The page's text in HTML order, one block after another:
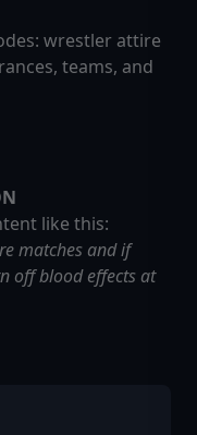
wrestler attire
teams, and
like this:
matches and if
off blood effects at